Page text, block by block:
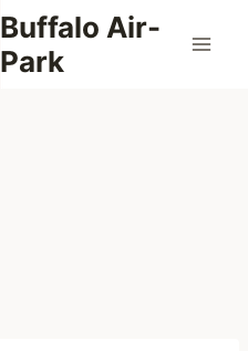
Buffalo Air-
Park